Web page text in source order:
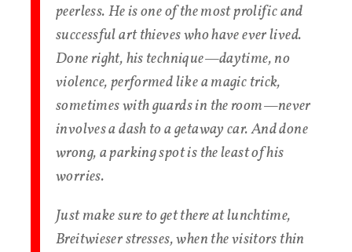
peerless. He is one of the most prolific and
successful art thieves who have ever lived.
Done right, his technique—daytime, no
violence, performed like a magic trick,
sometimes with guards in the room—never
involves a dash to a getaway car. And done
wrong, a parking spot is the least of his
worries.
Just make sure to get there at lunchtime,
Breitwieser stresses, when the visitors thin